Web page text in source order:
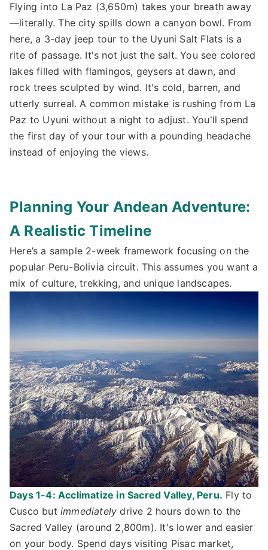
Flying into La Paz (3,650m) takes your breath away
—literally. The city spills down a canyon bowl. From
here, a 3-day jeep tour to the Uyuni Salt Flats is a
rite of passage. It's not just the salt. You see colored
lakes filled with flamingos, geysers at dawn, and
rock trees sculpted by wind. It's cold, barren, and
utterly surreal. A common mistake is rushing from La
Paz to Uyuni without a night to adjust. You'll spend
the first day of your tour with a pounding headache
instead of enjoying the views.
Planning Your Andean Adventure:
A Realistic Timeline
Here’s a sample 2-week framework focusing on the
popular Peru-Bolivia circuit. This assumes you want a
mix of culture, trekking, and unique landscapes.
Days 1-4: Acclimatize in Sacred Valley, Peru. Fly to
Cusco but immediately drive 2 hours down to the
Sacred Valley (around 2,800m). It's lower and easier
on your body. Spend days visiting Pisac market,